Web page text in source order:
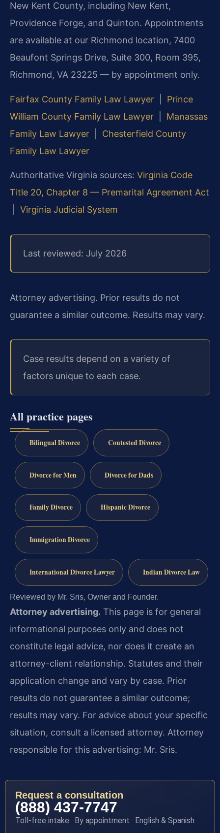
New Kent County, including New Kent,
Providence Forge, and Quinton. Appointments
are available at our Richmond location, 7400
Beaufont Springs Drive, Suite 300, Room 395,
Richmond, VA 23225 — by appointment only.
Fairfax County Family Law Lawyer
Prince
William County Family Law Lawyer
Manassas
Family Law Lawyer
Chesterfield County
Family Law Lawyer
Authoritative Virginia sources: Virginia Code
Title 20, Chapter 8 — Premarital Agreement Act
Virginia Judicial System
Last reviewed: July 2026
Attorney advertising. Prior results do not
guarantee a similar outcome. Results may vary.
Case results depend on a variety of
factors unique to each case.
All practice pages
Bilingual Divorce Contested Divorce
Divorce for Men Divorce for Dads
Family Divorce Hispanic Divorce
Immigration Divorce
International Divorce Lawyer Indian Divorce Law
Reviewed by Mr. Sris, Owner and Founder.
Attorney advertising. This page is for general
informational purposes only and does not
constitute legal advice, nor does it create an
attorney-client relationship. Statutes and their
application change and vary by case. Prior
results do not guarantee a similar outcome;
results may vary. For advice about your specific
situation, consult a licensed attorney. Attorney
responsible for this advertising: Mr. Sris.
Request a consultation
(888) 437-7747
Toll-free intake · By appointment · English & Spanish